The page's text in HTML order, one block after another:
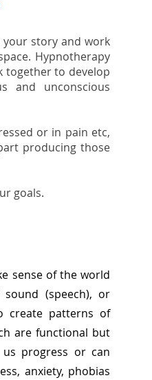
your story and work
Hypnotherapy
together to develop
and unconscious
or in pain etc,
producing those
goals.
sense of the world
(speech), or
create patterns of
are functional but
progress or can
anxiety, phobias